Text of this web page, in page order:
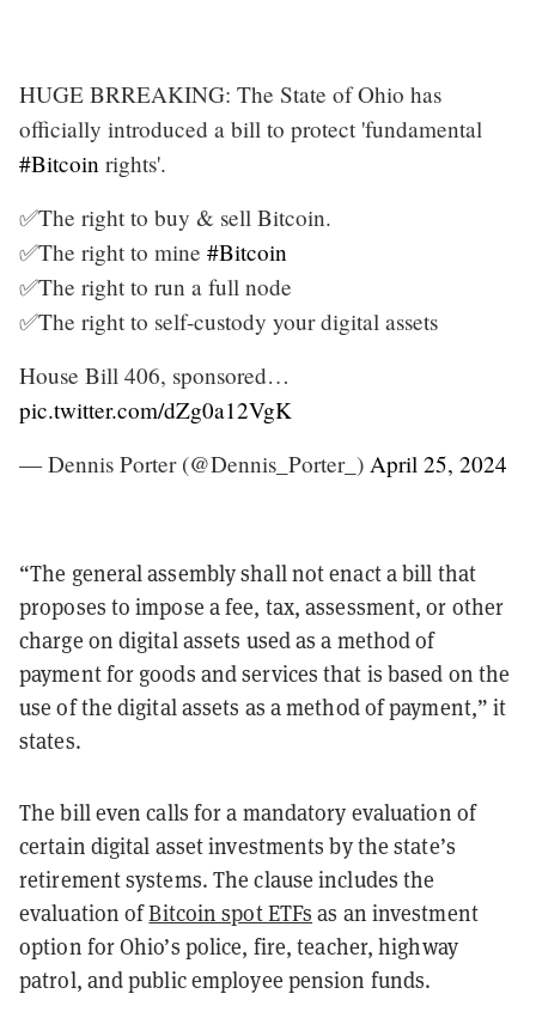
HUGE BRREAKING: The State of Ohio has
officially introduced a bill to protect 'fundamental
#Bitcoin rights'.
✅The right to buy & sell Bitcoin.
✅The right to mine #Bitcoin
✅The right to run a full node
✅The right to self-custody your digital assets
House Bill 406, sponsored…
pic.twitter.com/dZg0a12VgK
— Dennis Porter (@Dennis_Porter_) April 25, 2024
“The general assembly shall not enact a bill that
proposes to impose a fee, tax, assessment, or other
charge on digital assets used as a method of
payment for goods and services that is based on the
use of the digital assets as a method of payment,” it
states.
The bill even calls for a mandatory evaluation of
certain digital asset investments by the state’s
retirement systems. The clause includes the
evaluation ofBitcoin spot ETFs as an investment
option for Ohio’s police, fire, teacher, highway
patrol, and public employee pension funds.